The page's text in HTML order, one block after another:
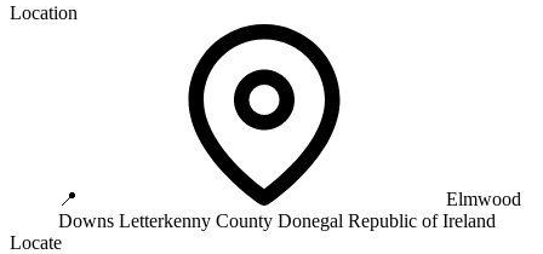
Location
📍
Elmwood
Downs Letterkenny County Donegal Republic of Ireland
Locate